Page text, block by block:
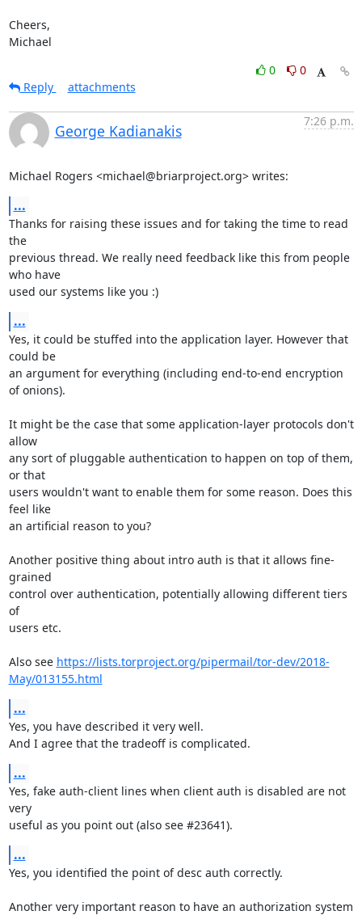
Cheers,
Michael
0
0
Reply
attachments
George Kadianakis
7:26 p.m.
Michael Rogers <michael@briarproject.org> writes:
...
Thanks for raising these issues and for taking the time to read
the
previous thread. We really need feedback like this from people
who have
used our systems like you :)
...
Yes, it could be stuffed into the application layer. However that
could be
an argument for everything (including end-to-end encryption
of onions).
It might be the case that some application-layer protocols don't
allow
any sort of pluggable authentication to happen on top of them,
or that
users wouldn't want to enable them for some reason. Does this
feel like
an artificial reason to you?
Another positive thing about intro auth is that it allows fine-
grained
control over authentication, potentially allowing different tiers
of
users etc.
Also see https://lists.torproject.org/pipermail/tor-dev/2018-
May/013155.html
...
Yes, you have described it very well.
And I agree that the tradeoff is complicated.
...
Yes, fake auth-client lines when client auth is disabled are not
very
useful as you point out (also see #23641).
...
Yes, you identified the point of desc auth correctly.
Another very important reason to have an authorization system